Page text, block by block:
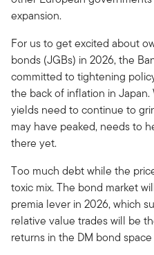
expansion.
For us to get excited about
bonds (JGBs) in 2026, the
committed to tightening
the back of inflation in
yields need to continue to
may have peaked, needs to
there yet.
Too much debt while the
toxic mix. The bond market
premia lever in 2026, which
relative value trades will be
returns in the DM bond